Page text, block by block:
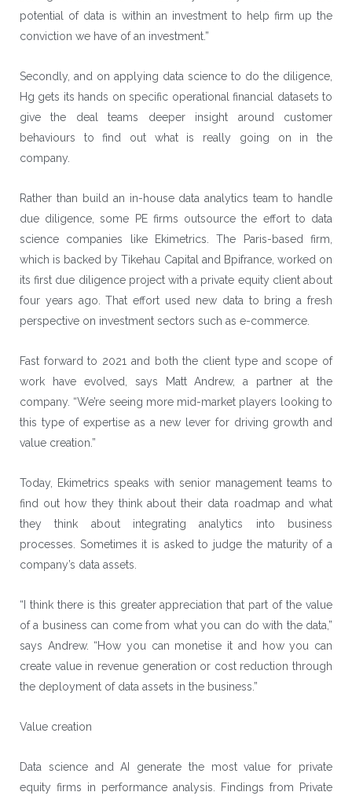
potential of data is within an investment to help firm up the
conviction we have of an investment.”
Secondly, and on applying data science to do the diligence,
Hg gets its hands on specific operational financial datasets to
give the deal teams deeper insight around customer
behaviours to find out what is really going on in the
company.
Rather than build an in-house data analytics team to handle
due diligence, some PE firms outsource the effort to data
science companies like Ekimetrics. The Paris-based firm,
which is backed byTikehau Capitaland Bpifrance, worked on
its first due diligence project with a private equity client about
four years ago. That effort used new data to bring a fresh
perspective on investment sectors such as e-commerce.
Fast forward to 2021 and both the client type and scope of
work have evolved, says Matt Andrew, a partner at the
company. “We’re seeing more mid-market players looking to
this type of expertise as a new lever for driving growth and
value creation.”
Today, Ekimetrics speaks with senior management teams to
find out how they think about their data roadmap and what
they think about integrating analytics into business
processes. Sometimes it is asked to judge the maturity of a
company’s data assets.
“I think there is this greater appreciation that part of the value
of a business can come from what you can do with the data,”
says Andrew. “How you can monetise it and how you can
create value in revenue generation or cost reduction through
the deployment of data assets in the business.”
Value creation
Data science and AI generate the most value for private
equity firms in performance analysis. Findings from Private